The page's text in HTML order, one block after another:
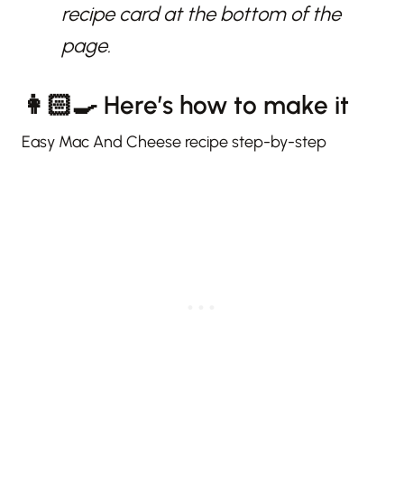
recipe card at the bottom of the
page.
👩🏻‍🍳 Here’s how to make it
Easy Mac And Cheese recipe step-by-step